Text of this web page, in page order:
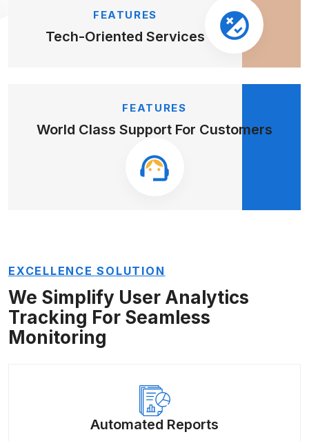
FEATURES
Tech-Oriented Services
FEATURES
World Class Support For Customers
EXCELLENCE SOLUTION
We Simplify User Analytics
Tracking For Seamless
Monitoring
Automated Reports